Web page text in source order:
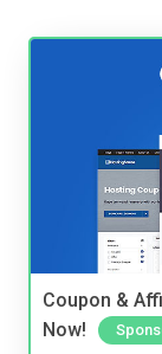
Coupon &
Now!